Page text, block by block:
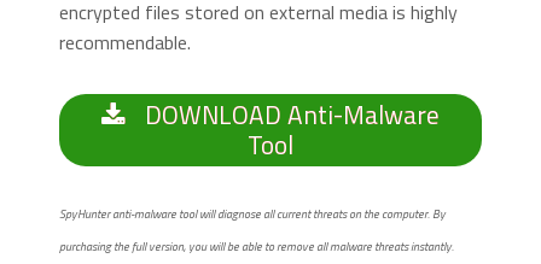
encrypted files stored on external media is highly
recommendable.
DOWNLOAD Anti-Malware
Tool
SpyHunter anti-malware tool will diagnose all current threats on the computer. By
purchasing the full version, you will be able to remove all malware threats instantly.